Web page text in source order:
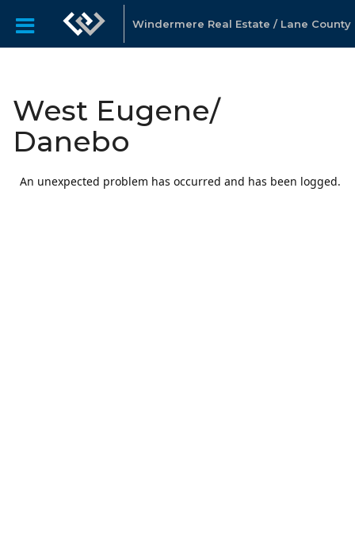
Windermere Real Estate / Lane County
West Eugene/
Danebo